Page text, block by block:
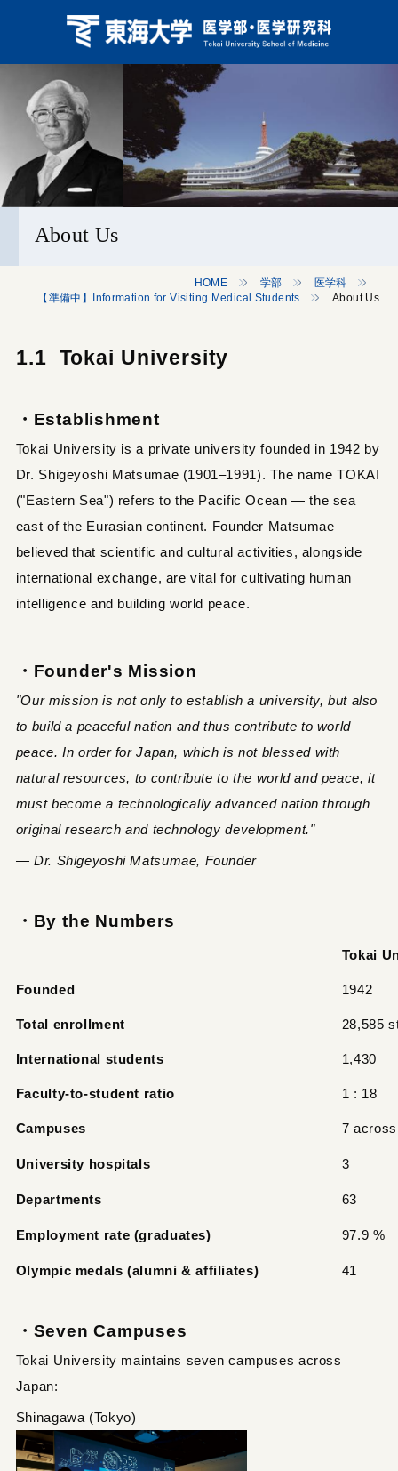
About Us
HOME 学部
医学科
【準備中】Information for Visiting Medical Students
About Us
1.1 Tokai University
・Establishment
Tokai University is a private university founded in 1942 by
Dr. Shigeyoshi Matsumae (1901–1991). The name TOKAI
("Eastern Sea") refers to the Pacific Ocean — the sea
east of the Eurasian continent. Founder Matsumae
believed that scientific and cultural activities, alongside
international exchange, are vital for cultivating human
intelligence and building world peace.
・Founder's Mission
"Our mission is not only to establish a university, but also
to build a peaceful nation and thus contribute to world
peace. In order for Japan, which is not blessed with
natural resources, to contribute to the world and peace, it
must become a technologically advanced nation through
original research and technology development."
— Dr. Shigeyoshi Matsumae, Founder
・By the Numbers
Tokai
Founded 1942
Total enrollment 28,585
International students 1,430
Faculty-to-student ratio 1 : 18
Campuses 7
University hospitals 3
Departments 63
Employment rate (graduates) 97.9 %
Olympic medals (alumni & affiliates) 41
・Seven Campuses
Tokai University maintains seven campuses across
Japan:
Shinagawa (Tokyo)